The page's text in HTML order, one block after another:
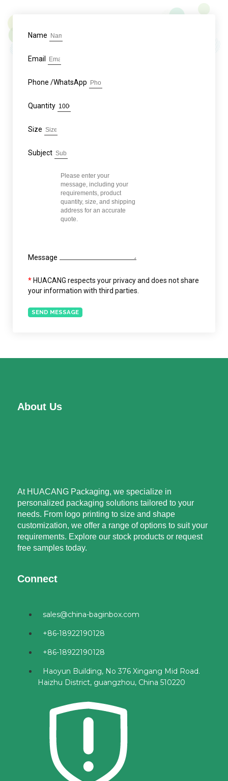
Name
Email
Phone /WhatsApp
Quantity
Size
Subject
Message
* HUACANG respects your privacy and does not share
your information with third parties.
SEND MESSAGE
About Us
At HUACANG Packaging, we specialize in
personalized packaging solutions tailored to your
needs. From logo printing to size and shape
customization, we offer a range of options to suit your
requirements. Explore our stock products or request
free samples today.
Connect
sales@china-baginbox.com
+86-18922190128
+86-18922190128
Haoyun Building, No 376 Xingang Mid Road.
Haizhu District, guangzhou, China 510220